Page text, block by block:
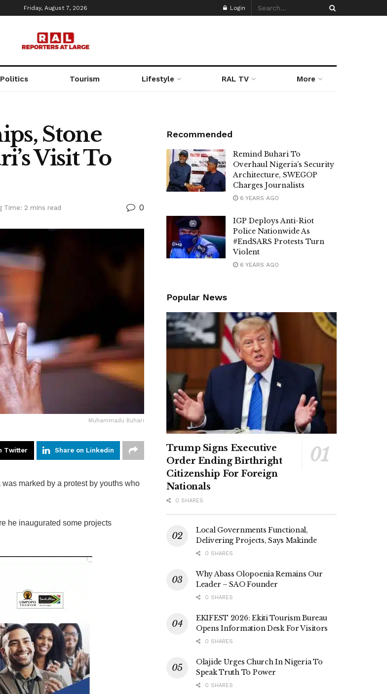
Friday, August 7, 2026 Login
Politics Tourism Lifestyle RAL TV More
Stone
Visit To
Time: 2 mins read 0
Muhammadu Buhari
Twitter Share on Linkedin
marked by a protest by youths who
he inaugurated some projects
Recommended
Remind Buhari To
Overhaul Nigeria’s Security
Architecture, SWEGOP
Charges Journalists
6 YEARS AGO
IGP Deploys Anti-Riot
Police Nationwide As
#EndSARS Protests Turn
Violent
6 YEARS AGO
Popular News
Trump Signs Executive
Order Ending Birthright
Citizenship For Foreign
Nationals
0 SHARES
Local Governments Functional,
Delivering Projects, Says Makinde
0 SHARES
Why Abass Olopoenia Remains Our
Leader – SAO Founder
0 SHARES
EKIFEST 2026: Ekiti Tourism Bureau
Opens Information Desk For Visitors
0 SHARES
Olajide Urges Church In Nigeria To
Speak Truth To Power
0 SHARES